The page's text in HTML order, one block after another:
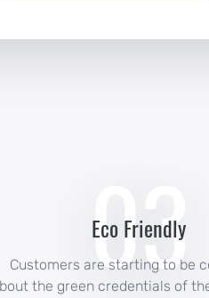
Eco Friendly
Customers are starting to be
the green credentials of
03